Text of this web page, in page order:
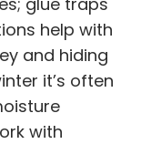
help with
and hiding
it’s often
with